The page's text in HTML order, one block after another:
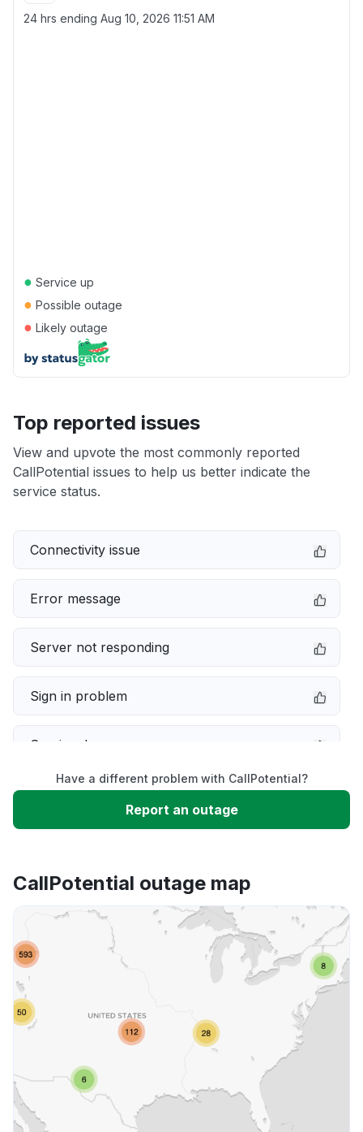
24 hrs ending Aug 10, 2026 11:51 AM
● Service up
● Possible outage
● Likely outage
Top reported issues
View and upvote the most commonly reported
CallPotential issues to help us better indicate the
service status.
Connectivity issue
Error message
Server not responding
Sign in problem
Service down
Slow performance
App not loading
Other
Have a different problem with CallPotential?
Report an outage
CallPotential outage map